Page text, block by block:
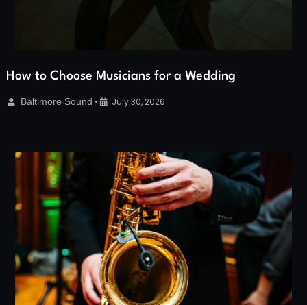
How to Choose Musicians for a Wedding
Baltimore Sound • July 30, 2026